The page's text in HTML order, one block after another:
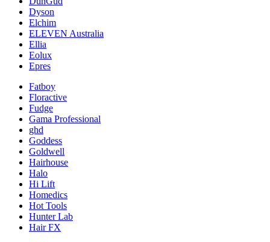
Dyson
Elchim
ELEVEN Australia
Ellia
Eolux
Epres
Fatboy
Floractive
Fudge
Gama Professional
ghd
Goddess
Goldwell
Hairhouse
Halo
Hi Lift
Homedics
Hot Tools
Hunter Lab
Hair FX